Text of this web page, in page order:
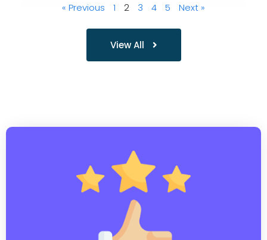
« Previous 1 2 3 4 5 Next »
View All